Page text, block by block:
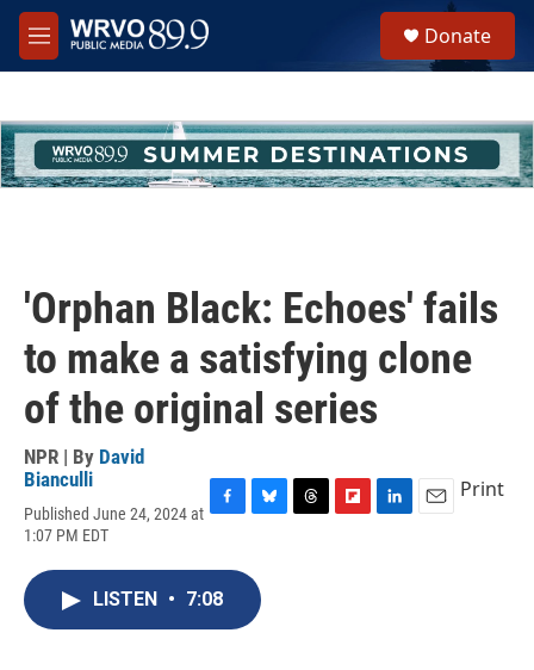
Skip to main content
M
e
h
u
e
Donate
'Orphan Black: Echoes' fails
to make a satisfying clone
of the original series
NPR | By David
Bianculli
Published June 24, 2024 at
1:07 PM EDT
c
e
b
o
e
s
k
Print
LISTEN • 7:08